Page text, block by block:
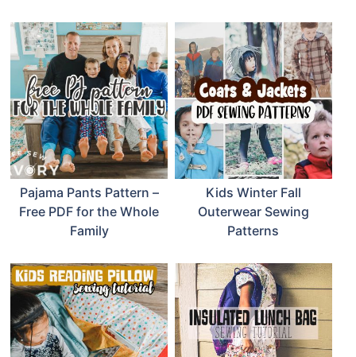
Pajama Pants Pattern –
Free PDF for the Whole
Family
Kids Winter Fall
Outerwear Sewing
Patterns